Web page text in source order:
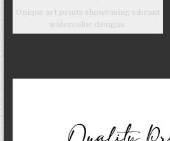
Unique art prints showcasing vibrant
watercolor designs.